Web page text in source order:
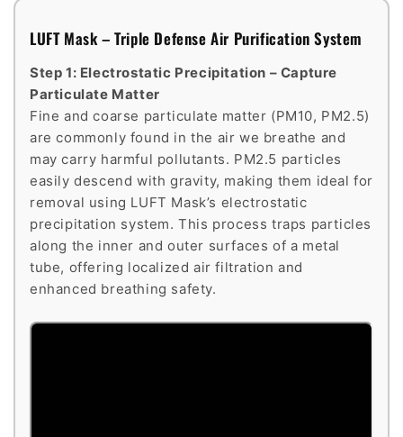
LUFT Mask – Triple Defense Air Purification System
Step 1: Electrostatic Precipitation – Capture
Particulate Matter
Fine and coarse particulate matter (PM10, PM2.5)
are commonly found in the air we breathe and
may carry harmful pollutants. PM2.5 particles
easily descend with gravity, making them ideal for
removal using LUFT Mask’s electrostatic
precipitation system. This process traps particles
along the inner and outer surfaces of a metal
tube, offering localized air filtration and
enhanced breathing safety.